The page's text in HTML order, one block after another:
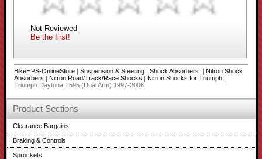
Not Reviewed
Be the first!
BikeHPS-OnlineStore| Suspension & Steering| Shock Absorbers | Nitron Shock
Absorbers | Nitron Road/Track/Race Shocks | Nitron Shocks for Triumph|
Triumph Daytona T595 (Dual Arm) 1997-2006
Product Sections
Clearance Bargains
Braking & Controls
Sprockets